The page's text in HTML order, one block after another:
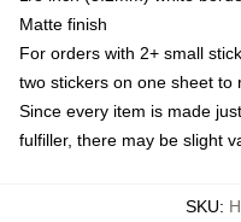
Matte finish
For orders with 2+ small
two stickers on one sheet to
Since every item is made
fulfiller, there may be slight
SKU: